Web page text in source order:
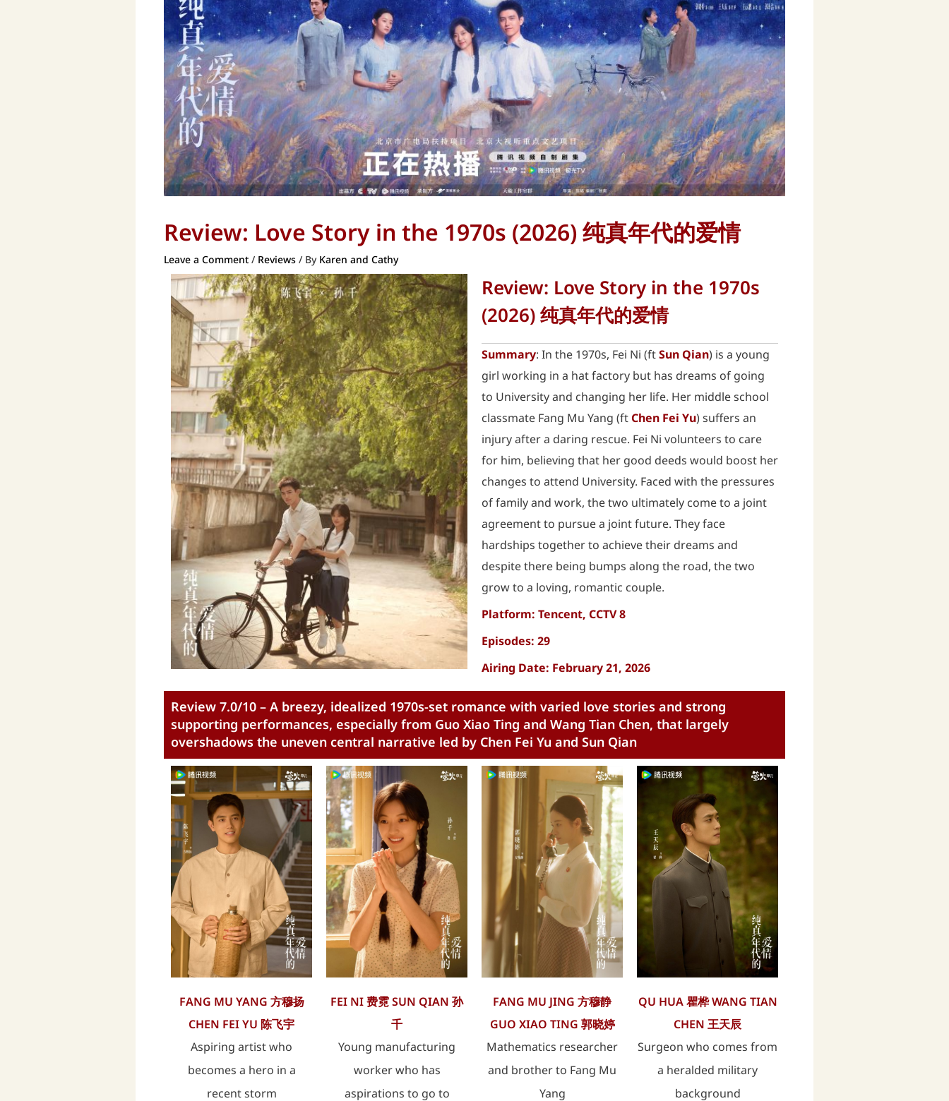
Review: Love Story in the 1970s (2026) 纯真年代的爱情
Leave a Comment / Reviews / By Karen and Cathy
Review: Love Story in the 1970s
(2026) 纯真年代的爱情
Summary: In the 1970s, Fei Ni (ftSun Qian) is a young
girl working in a hat factory but has dreams of going
to University and changing her life. Her middle school
classmate Fang Mu Yang (ftChen Fei Yu) suffers an
injury after a daring rescue. Fei Ni volunteers to care
for him, believing that her good deeds would boost her
changes to attend University. Faced with the pressures
of family and work, the two ultimately come to a joint
agreement to pursue a joint future. They face
hardships together to achieve their dreams and
despite there being bumps along the road, the two
grow to a loving, romantic couple.
Platform: Tencent, CCTV 8
Episodes: 29
Airing Date: February 21, 2026
Review 7.0/10 – A breezy, idealized 1970s-set romance with varied love stories and strong
supporting performances, especially from Guo Xiao Ting and Wang Tian Chen, that largely
overshadows the uneven central narrative led by Chen Fei Yu and Sun Qian
FANG MU YANG 方穆扬
CHEN FEI YU 陈飞宇
Aspiring artist who
becomes a hero in a
recent storm
FEI NI 费霓 SUN QIAN 孙
千
Young manufacturing
worker who has
aspirations to go to
FANG MU JING 方穆静
GUO XIAO TING 郭晓婷
Mathematics researcher
and brother to Fang Mu
Yang
QU HUA 瞿桦 WANG TIAN
CHEN 王天辰
Surgeon who comes from
a heralded military
background